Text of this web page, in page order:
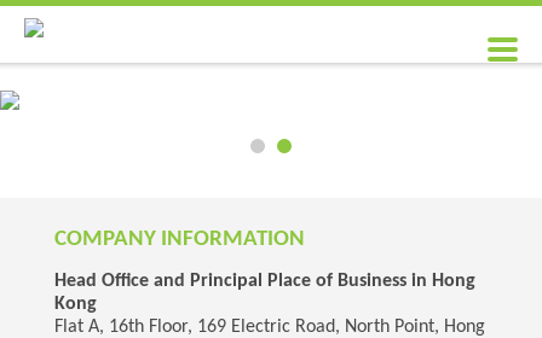
COMPANY INFORMATION
Head Office and Principal Place of Business in Hong
Kong
Flat A, 16th Floor, 169 Electric Road, North Point, Hong